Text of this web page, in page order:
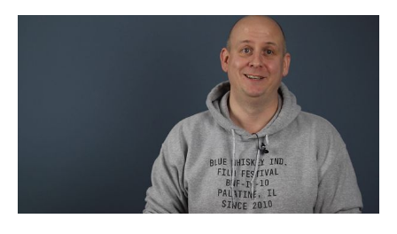
store feature material not previously offered. This